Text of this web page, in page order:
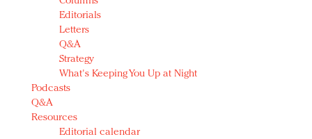
Editorials
Letters
Q&A
Strategy
What's Keeping You Up at Night
Podcasts
Q&A
Resources
Editorial calendar